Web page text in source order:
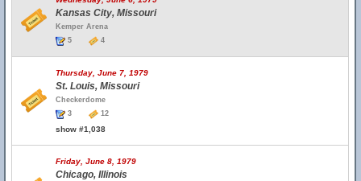
Kansas City, Missouri
Kemper Arena
5
4
Thursday, June 7, 1979
St. Louis, Missouri
Checkerdome
3
12
show #1,038
Friday, June 8, 1979
Chicago, Illinois